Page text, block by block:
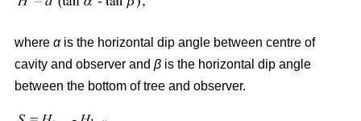
where αis the horizontal dip angle between centre of
cavity and observer and β is the horizontal dip angle
between the bottom of tree and observer.